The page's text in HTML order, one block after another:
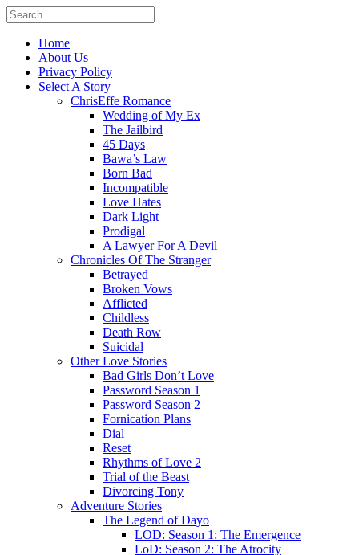
Home
About Us
Privacy Policy
Select A Story
ChrisEffe Romance
Wedding of My Ex
The Jailbird
45 Days
Bawa’s Law
Born Bad
Incompatible
Love Hates
Dark Light
Prodigal
A Lawyer For A Devil
Chronicles Of The Stranger
Betrayed
Broken Vows
Afflicted
Childless
Death Row
Suicidal
Other Love Stories
Bad Girls Don’t Love
Password Season 1
Password Season 2
Fornication Plans
Dial
Reset
Rhythms of Love 2
Trial of the Beast
Divorcing Tony
Adventure Stories
The Legend of Dayo
LOD: Season 1: The Emergence
LoD: Season 2: The Atrocity